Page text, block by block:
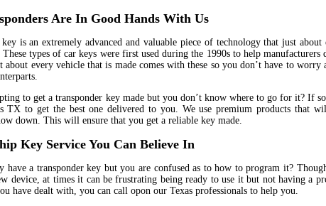
Are In Good Hands With Us
is an extremely advanced and valuable piece of technology that just about
types of car keys were first used during the 1990s to help manufacturers
about every vehicle that is made comes with these so you don’t have to worry
to get a transponder key made but you don’t know where to go for it? If
TX to get the best one delivered to you. We use premium products that
down. This will ensure that you get a reliable key made.
Key Service You Can Believe In
have a transponder key but you are confused as to how to program it?
device, at times it can be frustrating being ready to use it but not having a
have dealt with, you can call opon our Texas professionals to help you.